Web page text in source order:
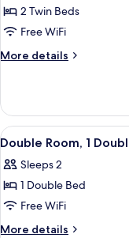
Superior
Twin
Room,
2
Beds
2 Twin Beds
Free WiFi
More details
More
Twin
Room,
2
Beds
View
all
photos
for
Double
Room,
6
Double Room, 1
Sleeps 2
1 Double Bed
Free WiFi
More details
More